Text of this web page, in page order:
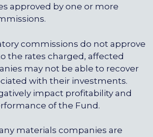
approved by one or more
commissions do not approve
the rates charged, affected
may not be able to recover
with their investments.
impact profitability and
of the Fund.
materials companies are